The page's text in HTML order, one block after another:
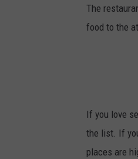
The
food to the
If you love
the list. If
places are